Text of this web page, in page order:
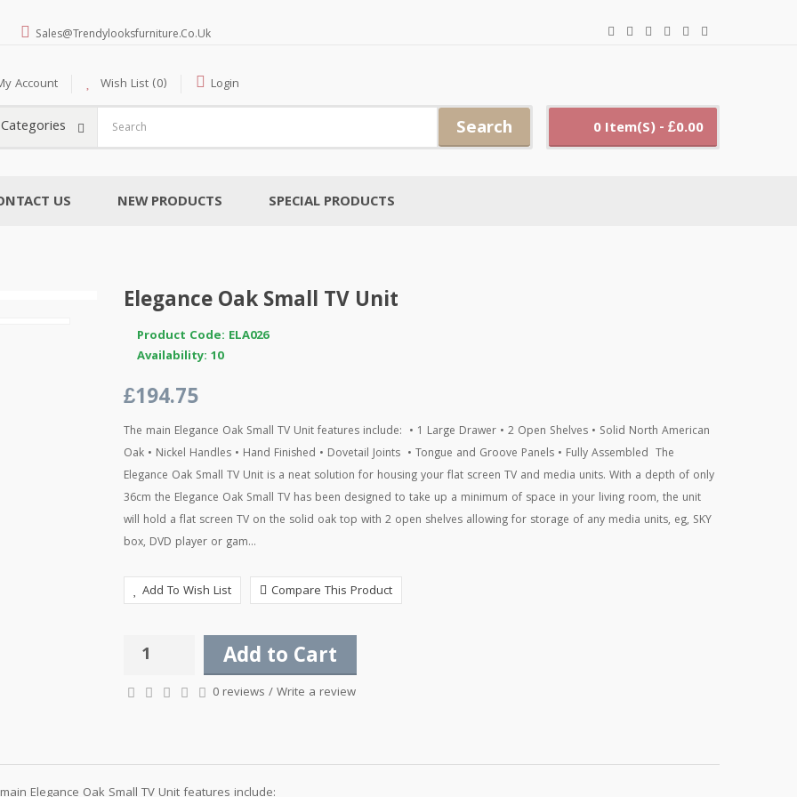
Sales@trendylooksfurniture.co.uk
Account Wish List (0) Login
0 Item(s) - £0.00
Search
US NEW PRODUCTS SPECIAL PRODUCTS
Elegance Oak Small TV Unit
Product Code: ELA026
Availability: 10
£194.75
The main Elegance Oak Small TV Unit features include: • 1 Large Drawer • 2 Open Shelves • Solid North American
Oak • Nickel Handles • Hand Finished • Dovetail Joints • Tongue and Groove Panels • Fully Assembled The
Elegance Oak Small TV Unit is a neat solution for housing your flat screen TV and media units. With a depth of only
36cm the Elegance Oak Small TV has been designed to take up a minimum of space in your living room, the unit
will hold a flat screen TV on the solid oak top with 2 open shelves allowing for storage of any media units, eg, SKY
box, DVD player or gam...
Add To Wish List Compare This Product
Add to Cart
0 reviews /Write a review